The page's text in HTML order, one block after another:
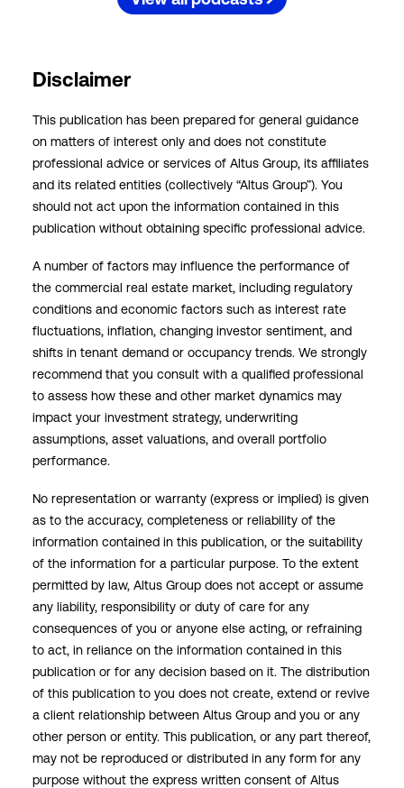
Disclaimer
This publication has been prepared for general guidance
on matters of interest only and does not constitute
professional advice or services of Altus Group, its affiliates
and its related entities (collectively “Altus Group”). You
should not act upon the information contained in this
publication without obtaining specific professional advice.
A number of factors may influence the performance of
the commercial real estate market, including regulatory
conditions and economic factors such as interest rate
fluctuations, inflation, changing investor sentiment, and
shifts in tenant demand or occupancy trends. We strongly
recommend that you consult with a qualified professional
to assess how these and other market dynamics may
impact your investment strategy, underwriting
assumptions, asset valuations, and overall portfolio
performance.
No representation or warranty (express or implied) is given
as to the accuracy, completeness or reliability of the
information contained in this publication, or the suitability
of the information for a particular purpose. To the extent
permitted by law, Altus Group does not accept or assume
any liability, responsibility or duty of care for any
consequences of you or anyone else acting, or refraining
to act, in reliance on the information contained in this
publication or for any decision based on it. The distribution
of this publication to you does not create, extend or revive
a client relationship between Altus Group and you or any
other person or entity. This publication, or any part thereof,
may not be reproduced or distributed in any form for any
purpose without the express written consent of Altus